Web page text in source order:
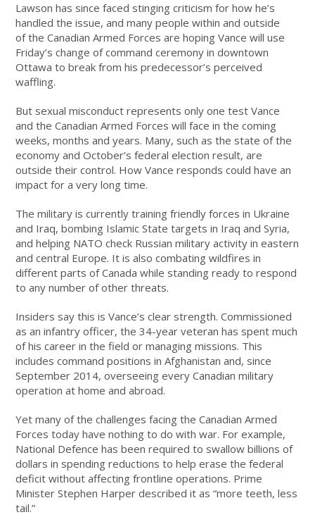
Lawson has since faced stinging criticism for how he’s
handled the issue, and many people within and outside
of the Canadian Armed Forces are hoping Vance will use
Friday’s change of command ceremony in downtown
Ottawa to break from his predecessor’s perceived
waffling.
But sexual misconduct represents only one test Vance
and the Canadian Armed Forces will face in the coming
weeks, months and years. Many, such as the state of the
economy and October’s federal election result, are
outside their control. How Vance responds could have an
impact for a very long time.
The military is currently training friendly forces in Ukraine
and Iraq, bombing Islamic State targets in Iraq and Syria,
and helping NATO check Russian military activity in eastern
and central Europe. It is also combating wildfires in
different parts of Canada while standing ready to respond
to any number of other threats.
Insiders say this is Vance’s clear strength. Commissioned
as an infantry officer, the 34-year veteran has spent much
of his career in the field or managing missions. This
includes command positions in Afghanistan and, since
September 2014, overseeing every Canadian military
operation at home and abroad.
Yet many of the challenges facing the Canadian Armed
Forces today have nothing to do with war. For example,
National Defence has been required to swallow billions of
dollars in spending reductions to help erase the federal
deficit without affecting frontline operations. Prime
Minister Stephen Harper described it as “more teeth, less
tail.”